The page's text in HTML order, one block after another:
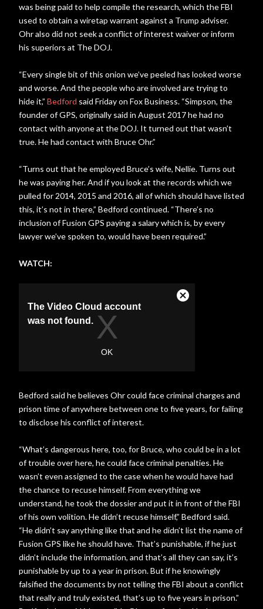
was being paid to help compile the research, which the FBI
used to obtain a wiretap warrant against a Trump adviser.
Ohr also did not seek a conflict of interest waiver or inform
his superiors at The DOJ.
“Every single bit of this onion we’ve peeled has looked worse
and worse. And the people who are involved are trying to
hide it,” Bedford said Friday on Fox Business. “Simpson, the
founder of GPS, originally said in August 2017 he had no
contact with anyone at the DOJ. It turned out that wasn’t
true. He had contact with Bruce Ohr.”
“Turns out that he employed Bruce’s wife, Nellie. Turns out
he was paying her. And if you look at the records which we
pulled for 2014, 2015 and 2016, all of which should have listed
this, it’s not in there,” Bedford continued. “There’s no
inclusion of Fusion GPS paying a salary which is, by every
lawyer we’ve spoken to, would have been required.”
WATCH:
Bedford said he believes Ohr could face criminal charges and
prison time of anywhere between one to five years, for failing
to disclose his conflict of interest.
“What’s dangerous here, too, for Bruce, who could be in a lot
of trouble over here, he could face criminal penalties. He
wasn’t even assigned to the case when he would have had
the chance to recuse himself. From everything we
understand, he took the dossier and put it in front of the FBI
of his own volition. He didn’t recuse himself,” Bedford said.
“He didn’t say anything like that and he didn’t list the name of
Fusion GPS like he should have. That’s punishable, if he just
didn’t include the information, and that’s all they can say, it’s
punishable by up to a year in prison. But if he knowingly
falsified the documents by not telling the FBI about a conflict
that really and truly existed, that’s up to five years in prison.”